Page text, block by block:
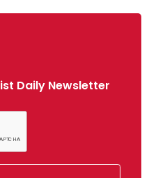
Daily Newsletter